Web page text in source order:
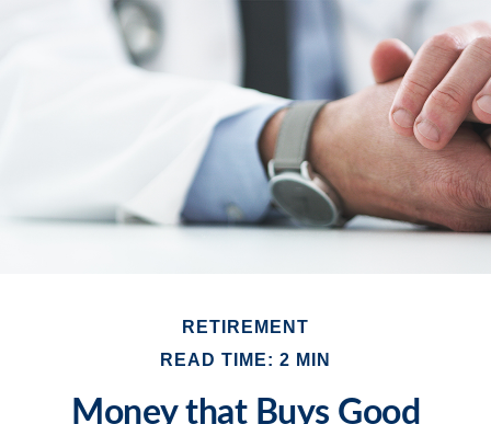
RETIREMENT
READ TIME: 2 MIN
Money that Buys Good